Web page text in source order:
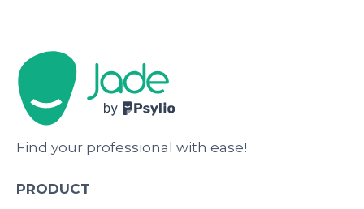
Find your professional with ease!
PRODUCT